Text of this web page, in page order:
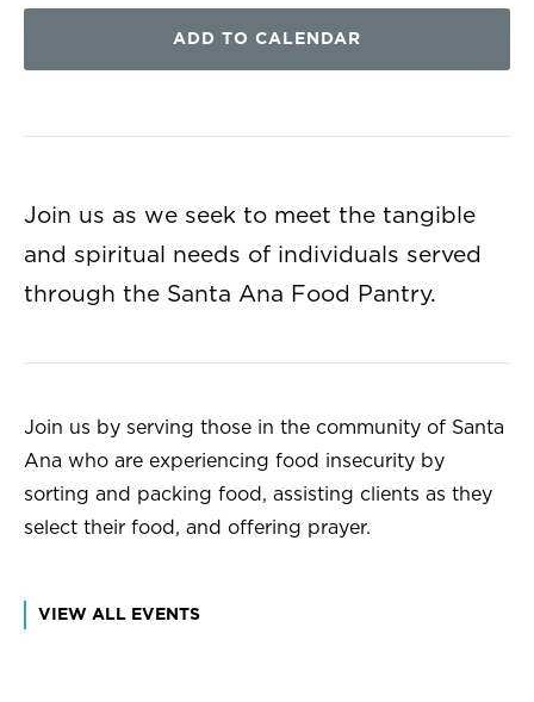
ADD TO CALENDAR
Join us as we seek to meet the tangible
and spiritual needs of individuals served
through the Santa Ana Food Pantry.
Join us by serving those in the community of Santa
Ana who are experiencing food insecurity by
sorting and packing food, assisting clients as they
select their food, and offering prayer.
VIEW ALL EVENTS